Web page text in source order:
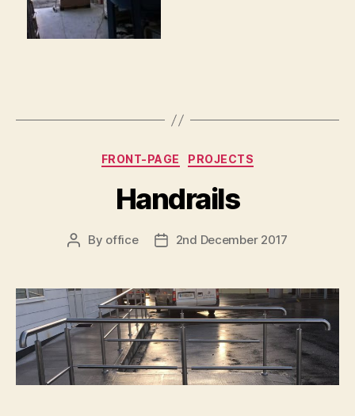
Categories
FRONT-PAGE PROJECTS
Handrails
Post
By office
Post2nd December 2017